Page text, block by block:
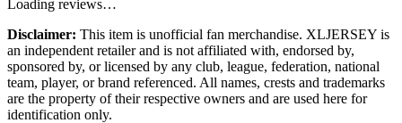
Loading reviews…
Disclaimer: This item is unofficial fan merchandise. XLJERSEY is
an independent retailer and is not affiliated with, endorsed by,
sponsored by, or licensed by any club, league, federation, national
team, player, or brand referenced. All names, crests and trademarks
are the property of their respective owners and are used here for
identification only.